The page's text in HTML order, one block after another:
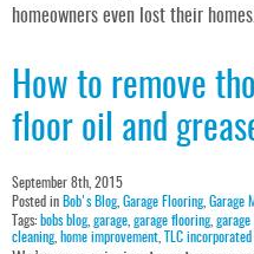
homeowners even lost their
How to remove
floor oil and
September 8th, 2015
Posted in Bob's Blog, Garage Flooring, Garage
Tags: bobs blog, garage garage flooring, garage
cleaning, home improvement TLC incorporated